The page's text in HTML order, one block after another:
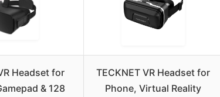
Headset for
& 128
TECKNET VR Headset for
Phone, Virtual Reality